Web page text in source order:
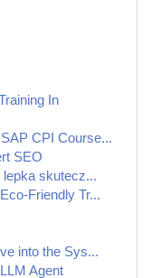
In
CPI Course...
SEO
lepka skutecz...
Friendly Tr...
into the Sys...
Agent